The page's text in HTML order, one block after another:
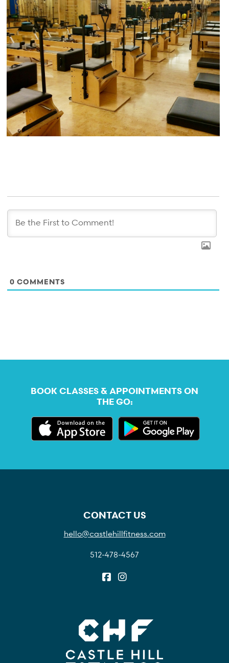
0 COMMENTS
BOOK CLASSES & APPOINTMENTS ON
THE GO:
CONTACT US
hello@castlehillfitness.com
512-478-4567